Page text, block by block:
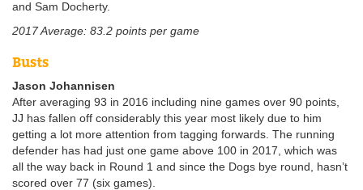
and Sam Docherty.
2017 Average: 83.2 points per game
Busts
Jason Johannisen
After averaging 93 in 2016 including nine games over 90 points,
JJ has fallen off considerably this year most likely due to him
getting a lot more attention from tagging forwards. The running
defender has had just one game above 100 in 2017, which was
all the way back in Round 1 and since the Dogs bye round, hasn’t
scored over 77 (six games).